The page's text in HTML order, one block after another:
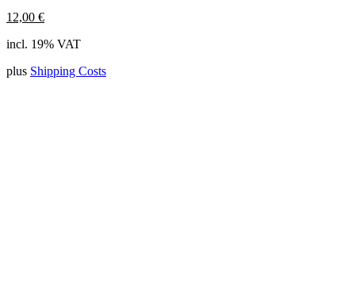
12,00 €
incl. 19% VAT
plus Shipping Costs